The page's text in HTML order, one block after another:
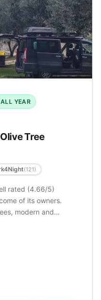
YEAR
Tree
(121)
rated (4.66/5)
of its owners.
modern and
Excellent value